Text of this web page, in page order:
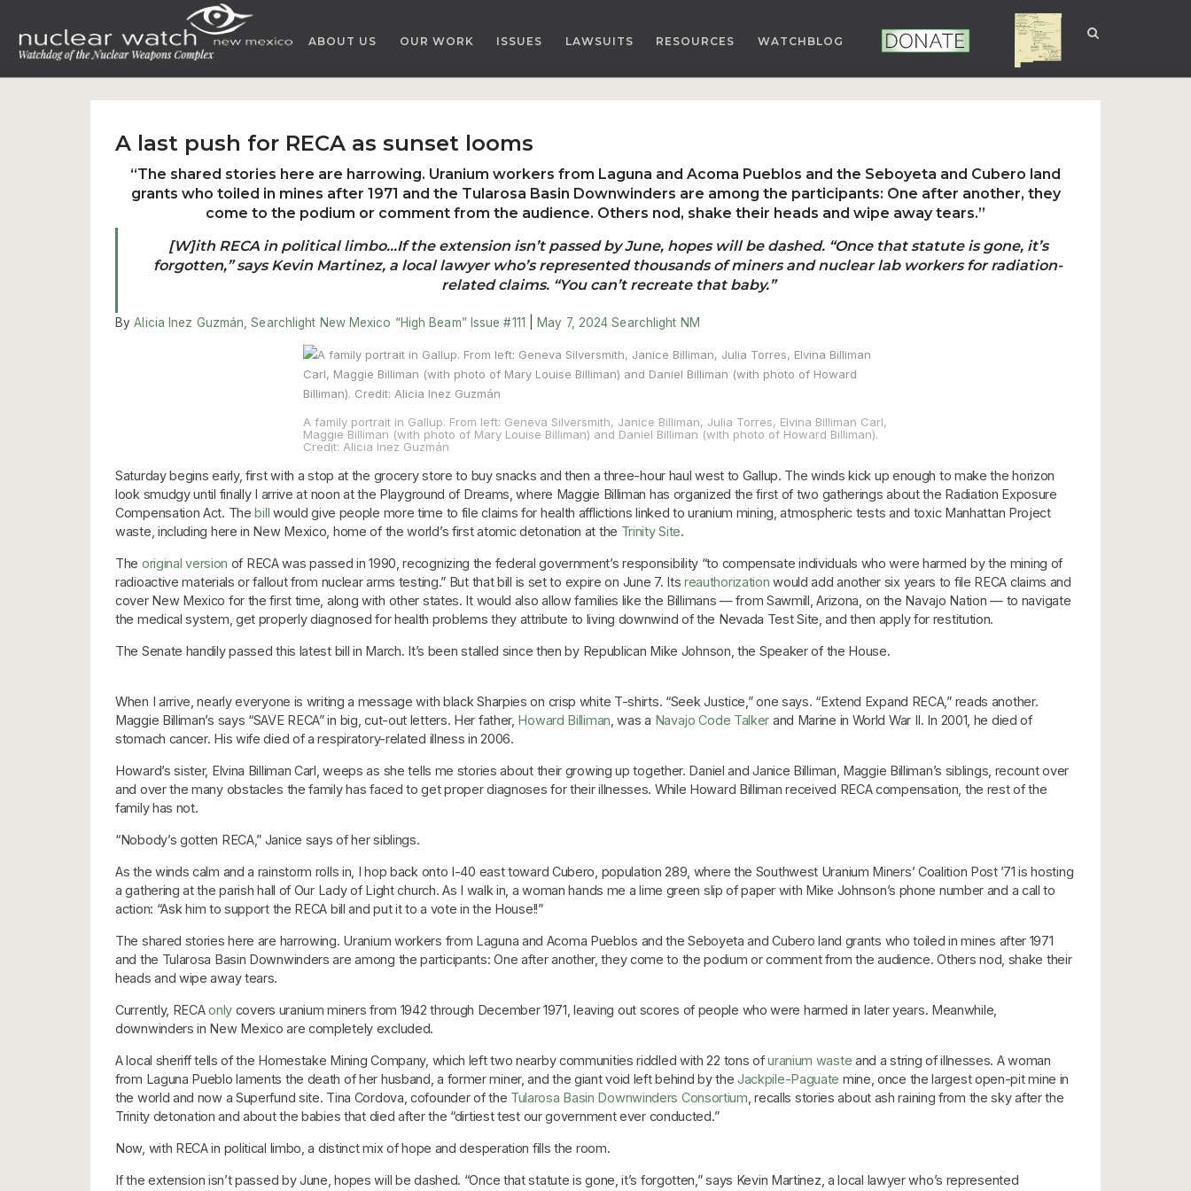
content
ABOUT US OUR WORK ISSUES LAWSUITS RESOURCES WATCHBLOG DONATE NUCLEAR NM
A last push for RECA as sunset looms
“The shared stories here are harrowing. Uranium workers from Laguna and Acoma Pueblos and the Seboyeta and Cubero land
grants who toiled in mines after 1971 and the Tularosa Basin Downwinders are among the participants: One after another, they
come to the podium or comment from the audience. Others nod, shake their heads and wipe away tears.”
[W]ith RECA in political limbo…If the extension isn’t passed by June, hopes will be dashed. “Once that statute is gone, it’s
forgotten,” says Kevin Martinez, a local lawyer who’s represented thousands of miners and nuclear lab workers for radiation-
related claims. “You can’t recreate that baby.”
ByAlicia Inez Guzmán, Searchlight New Mexico “High Beam” Issue #111 May 7, 2024 Searchlight NM
A family portrait in Gallup. From left: Geneva Silversmith, Janice Billiman, Julia Torres, Elvina Billiman Carl,
Maggie Billiman (with photo of Mary Louise Billiman) and Daniel Billiman (with photo of Howard Billiman).
Credit: Alicia Inez Guzmán
Saturday begins early, first with a stop at the grocery store to buy snacks and then a three-hour haul west to Gallup. The winds kick up enough to make the horizon
look smudgy until finally I arrive at noon at the Playground of Dreams, where Maggie Billiman has organized the first of two gatherings about the Radiation Exposure
Compensation Act. Thebill would give people more time to file claims for health afflictions linked to uranium mining, atmospheric tests and toxic Manhattan Project
waste, including here in New Mexico, home of the world’s first atomic detonation at the Trinity Site.
The original version of RECA was passed in 1990, recognizing the federal government’s responsibility “to compensate individuals who were harmed by the mining of
radioactive materials or fallout from nuclear arms testing.” But that bill is set to expire on June 7. Its reauthorization would add another six years to file RECA claims and
cover New Mexico for the first time, along with other states. It would also allow families like the Billimans — from Sawmill, Arizona, on the Navajo Nation — to navigate
the medical system, get properly diagnosed for health problems they attribute to living downwind of the Nevada Test Site, and then apply for restitution.
The Senate handily passed this latest bill in March. It’s been stalled since then by Republican Mike Johnson, the Speaker of the House.
When I arrive, nearly everyone is writing a message with black Sharpies on crisp white T-shirts. “Seek Justice,” one says. “Extend Expand RECA,” reads another.
Maggie Billiman’s says “SAVE RECA” in big, cut-out letters. Her father, Howard Billiman , was a Navajo Code Talker and Marine in World War II. In 2001, he died of
stomach cancer. His wife died of a respiratory-related illness in 2006.
Howard’s sister, Elvina Billiman Carl, weeps as she tells me stories about their growing up together. Daniel and Janice Billiman, Maggie Billiman’s siblings, recount over
and over the many obstacles the family has faced to get proper diagnoses for their illnesses. While Howard Billiman received RECA compensation, the rest of the
family has not.
“Nobody’s gotten RECA,” Janice says of her siblings.
As the winds calm and a rainstorm rolls in, I hop back onto I-40 east toward Cubero, population 289, where the Southwest Uranium Miners’ Coalition Post ’71 is hosting
a gathering at the parish hall of Our Lady of Light church. As I walk in, a woman hands me a lime green slip of paper with Mike Johnson’s phone number and a call to
action: “Ask him to support the RECA bill and put it to a vote in the House!!”
The shared stories here are harrowing. Uranium workers from Laguna and Acoma Pueblos and the Seboyeta and Cubero land grants who toiled in mines after 1971
and the Tularosa Basin Downwinders are among the participants: One after another, they come to the podium or comment from the audience. Others nod, shake their
heads and wipe away tears.
Currently, RECAonly covers uranium miners from 1942 through December 1971, leaving out scores of people who were harmed in later years. Meanwhile,
downwinders in New Mexico are completely excluded.
A local sheriff tells of the Homestake Mining Company, which left two nearby communities riddled with 22 tons ofuranium waste and a string of illnesses. A woman
from Laguna Pueblo laments the death of her husband, a former miner, and the giant void left behind by the Jackpile-Paguate mine, once the largest open-pit mine in
the world and now a Superfund site. Tina Cordova, cofounder of the Tularosa Basin Downwinders Consortium , recalls stories about ash raining from the sky after the
Trinity detonation and about the babies that died after the “dirtiest test our government ever conducted.”
Now, with RECA in political limbo, a distinct mix of hope and desperation fills the room.
If the extension isn’t passed by June, hopes will be dashed. “Once that statute is gone, it’s forgotten,” says Kevin Martinez, a local lawyer who’s represented